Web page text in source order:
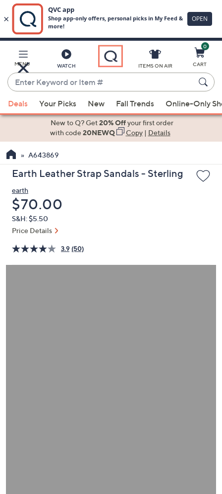
Main
Content
MENU WATCH
Enter
Keyword
or
Item
suggestions
the
up
down
arrow
keys
or
left
and
ITEMS ON AIR
0
CART
Deals Your Picks New Fall Trends Online-Only
New to Q? Get20% Offyour first order
with code20NEWQ Copy| Details
A643869
Earth Leather Strap Sandals - Sterling
earth
Deleted
$70.00
S&H: $5.50
Price Details
3.9 (50)